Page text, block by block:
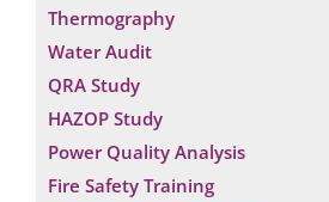
Thermography
Water Audit
QRA Study
HAZOP Study
Power Quality Analysis
Fire Safety Training